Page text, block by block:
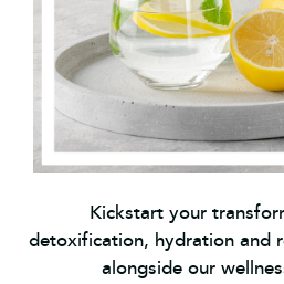
Kickstart your
detoxification, hydration and
alongside our